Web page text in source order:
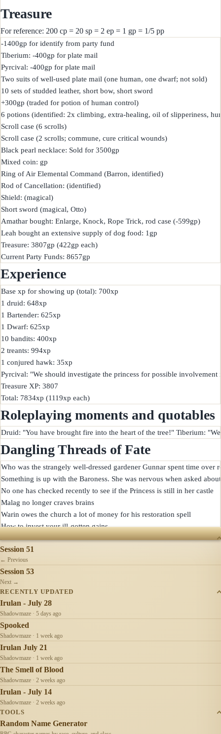
Treasure
For reference: 200 cp = 20 sp = 2 ep = 1 gp = 1/5 pp
-1400gp for identify from party fund
Tiberium: -400gp for plate mail
Pyrcival: -400gp for plate mail
Two suits of well-used plate mail (one human, one dwarf; not sold)
10 sets of studded leather, short bow, short sword
+300gp (traded for potion of human control)
6 potions (identified: 2x climbing, extra-healing, oil of slipperiness,
Scroll case (6 scrolls)
Scroll case (2 scrolls; commune, cure critical wounds)
Black pearl necklace: Sold for 3500gp
Mixed coin: gp
Ring of Air Elemental Command (Barron, identified)
Rod of Cancellation: (identified)
Shield: (magical)
Short sword (magical, Otto)
Amathar bought: Enlarge, Knock, Rope Trick, rod case (-599gp)
Leah bought an extensive supply of dog food: 1gp
Treasure: 3807gp (422gp each)
Experience
Base xp for showing up (total): 700xp
1 druid: 648xp
1 Bartender: 625xp
1 Dwarf: 625xp
10 bandits: 400xp
2 treants: 994xp
1 conjured hawk: 35xp
Pyrcival: "We should investigate the princess for possible involvement
Treasure XP: 3807
Roleplaying moments and quotables
Dangling Threads of Fate
Who was the strangely well-dressed gardener Gunnar spent time
Something is up with the Baroness. She was nervous when asked
No one has checked recently to see if the Princess is still in her castle
Malag no longer craves brains
Warin owes the church a lot of money for his restoration spell
SESSIONS
Session 51
← Previous
Session 53
Next →
RECENTLY UPDATED
Irulan - July 28
Shadowmaze · 5 days ago
Spooked
Shadowmaze · 1 week ago
Irulan July 21
Shadowmaze · 1 week ago
The Smell of Blood
Shadowmaze · 2 weeks ago
Irulan - July 14
Shadowmaze · 2 weeks ago
TOOLS
Random Name Generator